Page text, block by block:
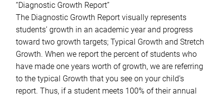
“Diagnostic Growth Report”
The Diagnostic Growth Report visually represents
students’ growth in an academic year and progress
toward two growth targets; Typical Growth and Stretch
Growth. When we report the percent of students who
have made one years worth of growth, we are referring
to the typical Growth that you see on your child’s
report. Thus, if a student meets 100% of their annual